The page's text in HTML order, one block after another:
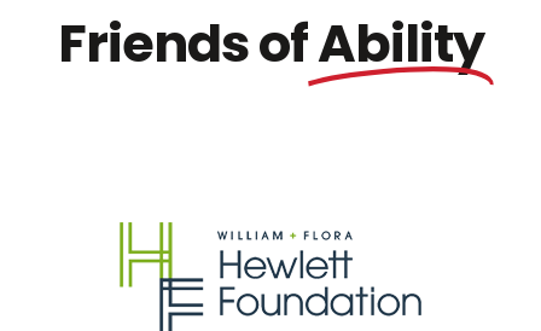
Friends ofAbility